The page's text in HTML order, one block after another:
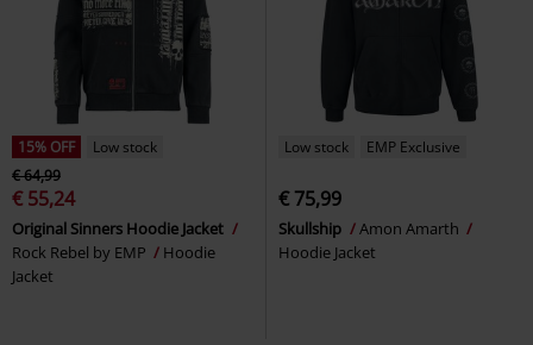
15% OFF
Low stock
€ 64,99
€ 55,24
Original Sinners Hoodie Jacket
Rock Rebel by EMP
Hoodie
Jacket
Low stock EMP Exclusive
€ 75,99
Skullship
Amon Amarth
Hoodie Jacket